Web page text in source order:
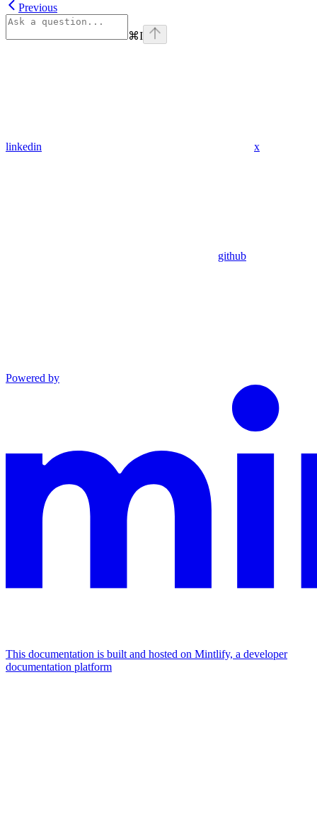
Previous
⌘I
linkedin x
github
Powered by
This documentation is built and hosted on Mintlify, a developer
documentation platform